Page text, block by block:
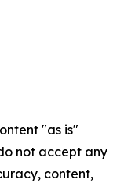
"as is"
not accept any
content,